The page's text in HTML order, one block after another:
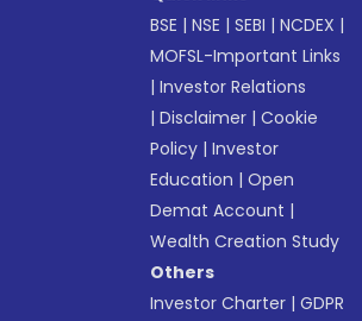
BSE |NSE |SEBI |NCDEX |
MOFSL-Important Links
|Investor Relations
|Disclaimer |Cookie
Policy |Investor
Education |Open
Demat Account |
Wealth Creation Study
Others
Investor Charter |GDPR